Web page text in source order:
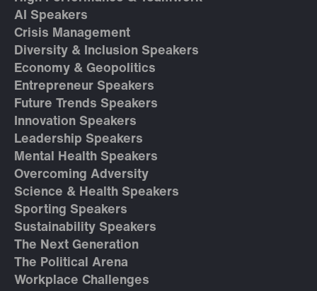
AI Speakers
Crisis Management
Diversity & Inclusion Speakers
Economy & Geopolitics
Entrepreneur Speakers
Future Trends Speakers
Innovation Speakers
Leadership Speakers
Mental Health Speakers
Overcoming Adversity
Science & Health Speakers
Sporting Speakers
Sustainability Speakers
The Next Generation
The Political Arena
Workplace Challenges